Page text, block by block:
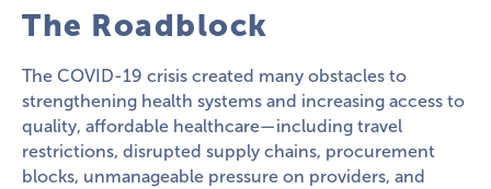
The Roadblock
The COVID-19 crisis created many obstacles to
strengthening health systems and increasing access to
quality, affordable healthcare—including travel
restrictions, disrupted supply chains, procurement
blocks, unmanageable pressure on providers, and